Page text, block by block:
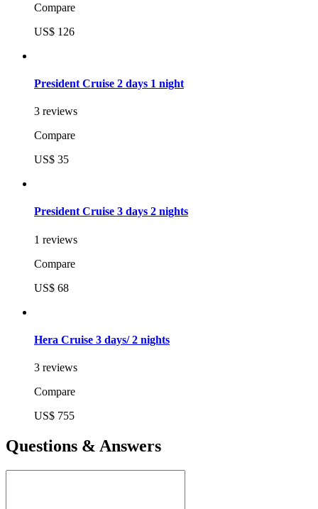
Compare
US$ 126
President Cruise 2 days 1 night
3 reviews
Compare
US$ 35
President Cruise 3 days 2 nights
1 reviews
Compare
US$ 68
Hera Cruise 3 days/ 2 nights
3 reviews
Compare
US$ 755
Questions & Answers